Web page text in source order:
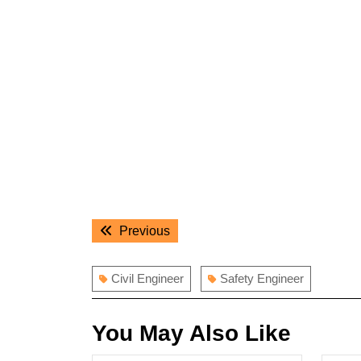
PostPreviousPrevious
Civil Engineer Safety Engineer
You May Also Like